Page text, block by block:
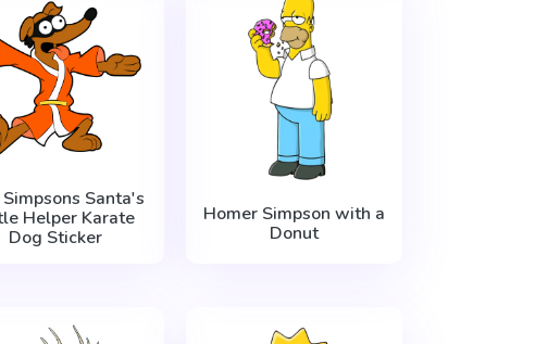
Santa's
Helper Karate
Dog Sticker
Homer Simpson with a
Donut